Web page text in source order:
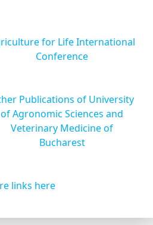
for Life International
Conference
Publications of University
of Agronomic Sciences and
Veterinary Medicine of
Bucharest
links here